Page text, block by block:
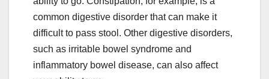
common digestive disorder that can make it
difficult to pass stool. Other digestive disorders,
such as irritable bowel syndrome and
inflammatory bowel disease, can also affect